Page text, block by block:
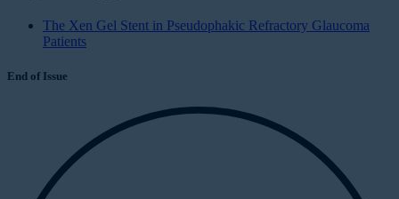
The Xen Gel Stent in Pseudophakic Refractory Glaucoma
Patients
End of Issue